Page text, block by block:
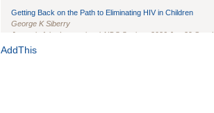
Getting Back on the Path to Eliminating HIV in Children
George K Siberry
Journal of the International AIDS Society
. 2026 Jun;29 Suppl
1(Suppl 1):e70102. doi: 10.1002/jia2.70102.
AddThis